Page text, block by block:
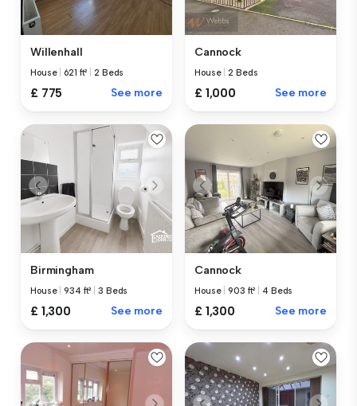
Willenhall
House 621 ft² |2 Beds
£ 775 See more
Cannock
House |2 Beds
£ 1,000 See more
Birmingham
House |934 ft² |3 Beds
£ 1,300 See more
Cannock
House |903 ft² 4 Beds
£ 1,300 See more